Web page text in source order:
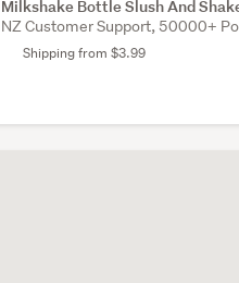
Milkshake Bottle Slush And
NZ Customer Support, 50000+
Shipping from $3.99